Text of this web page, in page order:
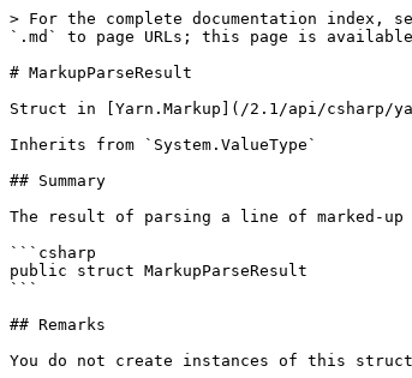
> For the complete documentation index,
`.md` to page URLs; this page is
# MarkupParseResult
Struct in [Yarn.Markup](/2.1/api/csharp/
Inherits from `System.ValueType`
## Summary
The result of parsing a line of marked-
```csharp
public struct MarkupParseResult
```
## Remarks
You do not create instances of this